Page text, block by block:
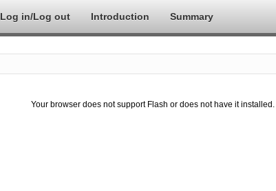
Log in/Log out Introduction Summary
Your browser does not support Flash or does not have it installed.